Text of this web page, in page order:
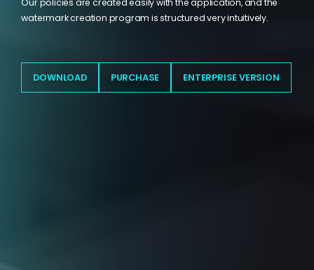
watermark creation program is structured very intuitively.
confirming that our security controls, development processes,
and operational practices meet internationally recognized
standards. These certifications provide additional assurance
DOWNLOAD PURCHASE ENTERPRISE VERSION